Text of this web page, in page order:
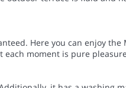
Here you can enjoy
each moment is pure